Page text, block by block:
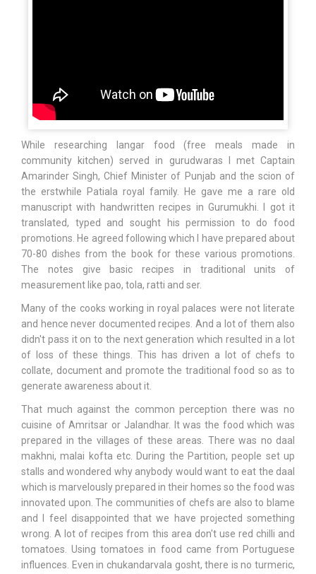
While researching langar food (free meals made in
community kitchen) served in gurudwaras I met Captain
Amarinder Singh, Chief Minister of Punjab and the scion of
the erstwhile Patiala royal family. He gave me a rare old
manuscript with handwritten recipes in Gurumukhi. I got it
translated, typed and sought his permission to do food
promotions. He agreed following which I have prepared about
70-80 dishes from the book for these various promotions.
The notes give basic recipes in traditional units of
measurement like pao, tola, ratti and ser.
Many of the cooks working in royal palaces were not literate
and hence never documented recipes. And a lot of them also
didn't pass it on to the next generation which resulted in a lot
of loss of these things. This has driven a lot of chefs to
collate, document and promote the traditional food so as to
generate awareness about it.
That much against the common perception there was no
cuisine of Amritsar or Jalandhar. It was the food which was
prepared in the villages of these areas. There was no daal
makhni, malai kofta etc. During the Partition, people set up
stalls and wondered why anybody would want to eat the daal
which is marvelously prepared in their homes so the food was
innovated upon. The communities of chefs are also to blame
and I feel disappointed that we have projected something
wrong. A lot of recipes from this area don't use red chilli and
tomatoes. Using tomatoes in food came from Portuguese
influences. Even in chukandarvala gosht, there is no turmeric,